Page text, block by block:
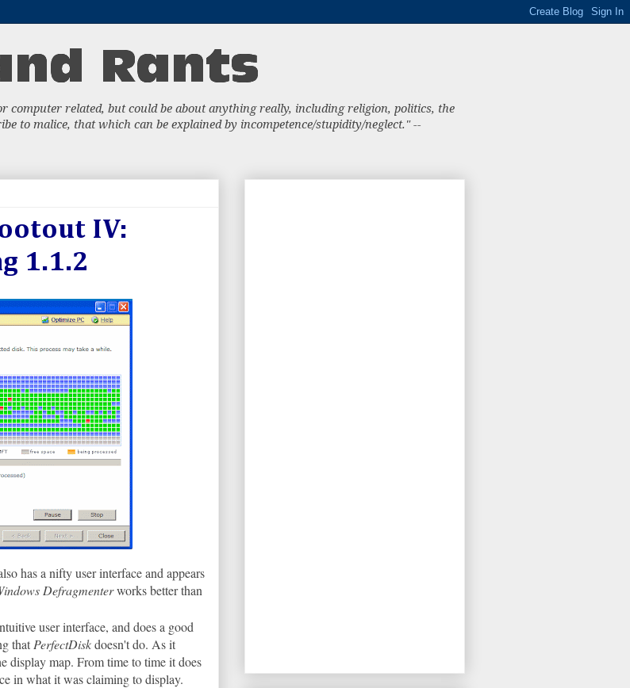
computer related, but could be about anything really, including religion, politics, the
to malice, that which can be explained by incompetence/stupidity/neglect." --
IV:
1.1.2
has a nifty user interface and appears
Defragmenterworks better than
user interface, and does a good
that PerfectDiskdoesn't do. As it
display map. From time to time it does
in what it was claiming to display.